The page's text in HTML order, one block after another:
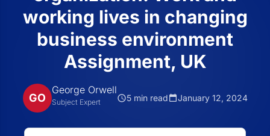
working lives in changing
business environment
Assignment, UK
GO
George Orwell
Subject Expert 5 min read January 12, 2024